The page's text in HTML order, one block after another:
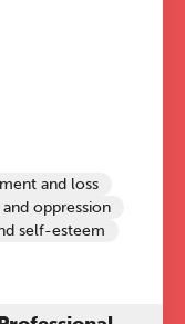
and loss
oppression
self-esteem
a warm,
This
keep their